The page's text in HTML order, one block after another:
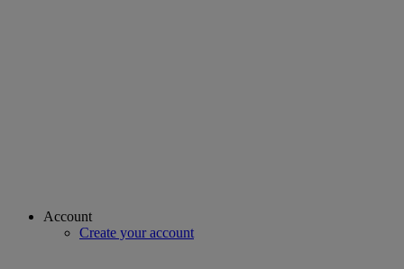
Account
Create your account